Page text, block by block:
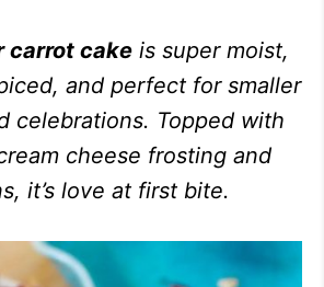
carrot cake is super moist,
and perfect for smaller
celebrations. Topped with
cheese frosting and
it’s love at first bite.